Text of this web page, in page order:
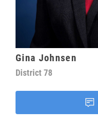
Gina Johnsen
District 78